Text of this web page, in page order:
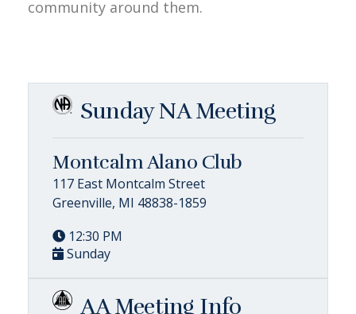
community around them.
Sunday NA Meeting
Montcalm Alano Club
117 East Montcalm Street
Greenville, MI 48838-1859
12:30 PM
Sunday
AA Meeting Info